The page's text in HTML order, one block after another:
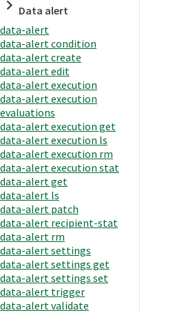
Data alert
data-alert
data-alert condition
data-alert create
data-alert edit
data-alert execution
data-alert execution
evaluations
data-alert execution get
data-alert execution ls
data-alert execution rm
data-alert execution stat
data-alert get
data-alert ls
data-alert patch
data-alert recipient-stat
data-alert rm
data-alert settings
data-alert settings get
data-alert settings set
data-alert trigger
data-alert validate